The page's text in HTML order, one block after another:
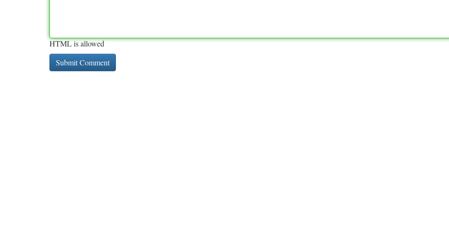
HTML is allowed